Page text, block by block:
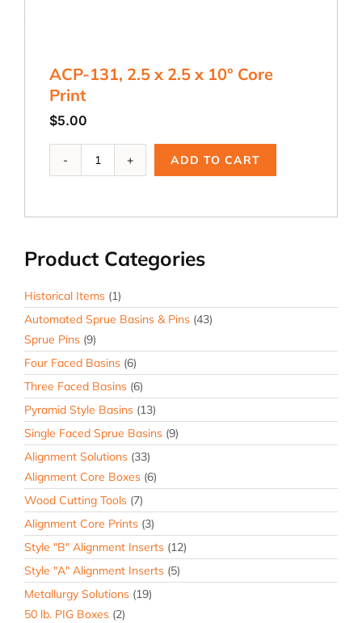
Product Categories
Historical Items (1)
Automated Sprue Basins & Pins (43)
Sprue Pins (9)
Four Faced Basins (6)
Three Faced Basins (6)
Pyramid Style Basins (13)
Single Faced Sprue Basins (9)
Alignment Solutions (33)
Alignment Core Boxes (6)
Wood Cutting Tools (7)
Alignment Core Prints (3)
Style "B" Alignment Inserts (12)
Style "A" Alignment Inserts (5)
Metallurgy Solutions (19)
50 lb. PIG Boxes (2)
ACP-131, 2.5 x 2.5 x 10° Core
Print
$5.00
10°
Print
quantity
ADD TO CART